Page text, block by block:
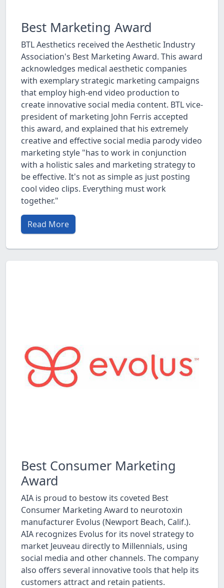
Best Marketing Award
BTL Aesthetics received the Aesthetic Industry
Association's Best Marketing Award. This award
acknowledges medical aesthetic companies
with exemplary strategic marketing campaigns
that employ high-end video production to
create innovative social media content. BTL vice-
president of marketing John Ferris accepted
this award, and explained that his extremely
creative and effective social media parody video
marketing style "has to work in conjunction
with a holistic sales and marketing strategy to
be effective. It's not as simple as just posting
cool video clips. Everything must work
together."
Read More
Best Consumer Marketing
Award
AIA is proud to bestow its coveted Best
Consumer Marketing Award to neurotoxin
manufacturer Evolus (Newport Beach, Calif.).
AIA recognizes Evolus for its novel strategy to
market Jeuveau directly to Millennials, using
social media and other channels. The company
also offers several innovative tools that help its
customers attract and retain patients.